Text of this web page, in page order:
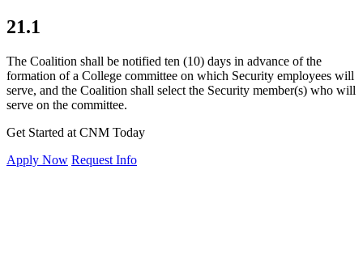
21.1
The Coalition shall be notified ten (10) days in advance of the
formation of a College committee on which Security employees will
serve, and the Coalition shall select the Security member(s) who will
serve on the committee.
Get Started at CNM Today
Apply Now Request Info